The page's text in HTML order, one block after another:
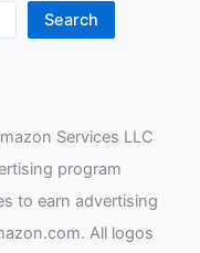
Search
Services LLC
program
to earn advertising
All logos